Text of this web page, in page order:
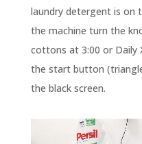
laundry detergent is on
the machine turn the
cottons at 3:00 or Daily
the start button
the black screen.